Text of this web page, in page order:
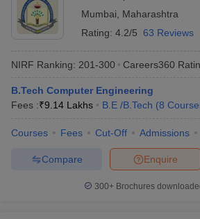
Mumbai
Maharashtra
Rating: 4.2/5 63 Reviews
NIRF Ranking: 201-300 Careers360
B.Tech Computer Engineering
Fees :₹9.14 Lakhs B.E /B.Tech (8
Courses Fees Cut-Off Admissions
Enquire
Compare
300+ Brochures